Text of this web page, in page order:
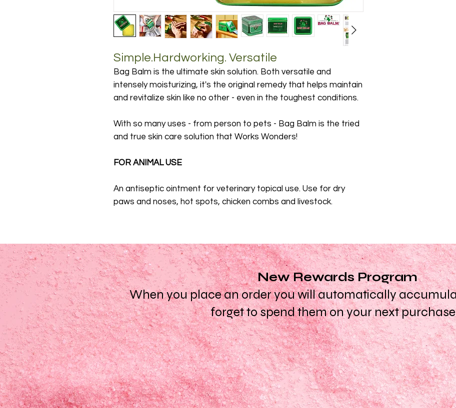
Simple.Hardworking. Versatile
Bag Balm is the ultimate skin solution. Both versatile and
intensely moisturizing, it's the original remedy that helps maintain
and revitalize skin like no other - even in the toughest conditions.
With so many uses - from person to pets - Bag Balm is the tried
and true skin care solution that Works Wonders!
FOR ANIMAL USE
An antiseptic ointment for veterinary topical use. Use for dry
paws and noses, hot spots, chicken combs and livestock.
New Rewards Program
When you place an order you will automatically
forget to spend them on your next